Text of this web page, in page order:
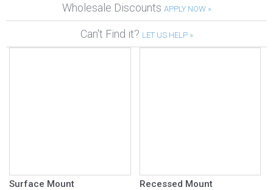
Wholesale Discounts APPLY NOW »
Can't Find it? LET US HELP »
Surface Mount Recessed Mount